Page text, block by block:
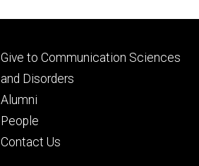
Footer
tertiary
Give to Communication Sciences
and Disorders
Alumni
People
Contact Us